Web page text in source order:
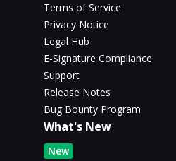
Terms of Service
Privacy Notice
Legal Hub
E-Signature Compliance
Support
Release Notes
Bug Bounty Program
What's New
New